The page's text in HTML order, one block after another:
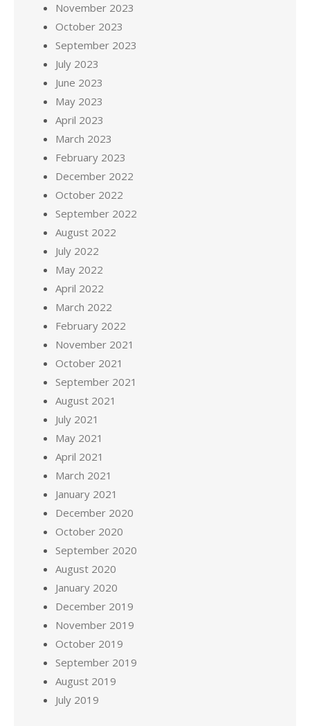
November 2023
October 2023
September 2023
July 2023
June 2023
May 2023
April 2023
March 2023
February 2023
December 2022
October 2022
September 2022
August 2022
July 2022
May 2022
April 2022
March 2022
February 2022
November 2021
October 2021
September 2021
August 2021
July 2021
May 2021
April 2021
March 2021
January 2021
December 2020
October 2020
September 2020
August 2020
January 2020
December 2019
November 2019
October 2019
September 2019
August 2019
July 2019